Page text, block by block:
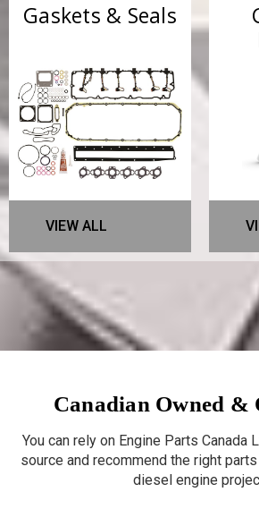
Gaskets & Seals
VIEW ALL
Canadian Owned &
You can rely on Engine Parts Canada
source and recommend the right
diesel engine